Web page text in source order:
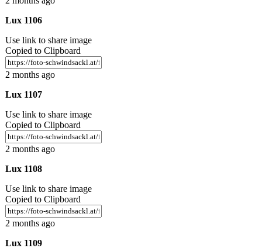
Lux 1106
Use link to share image
Copied to Clipboard
2 months ago
Lux 1107
Use link to share image
Copied to Clipboard
2 months ago
Lux 1108
Use link to share image
Copied to Clipboard
2 months ago
Lux 1109